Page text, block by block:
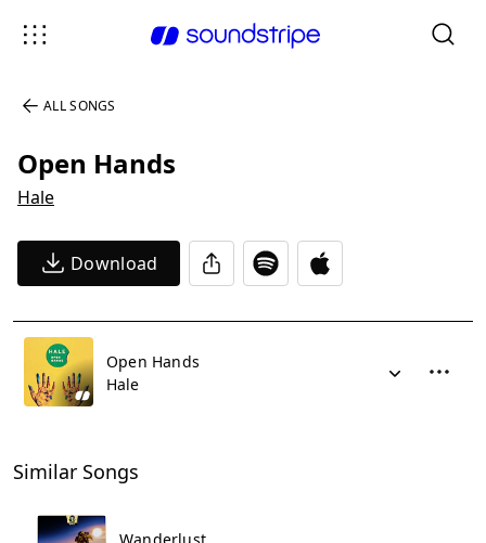
ALL SONGS
Open Hands
Hale
Download
Open Hands
Hale
Similar Songs